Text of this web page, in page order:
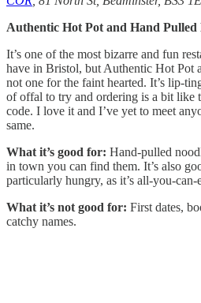
Authentic Hot Pot and Hand Pulled
It’s one of the most bizarre and fun
have in Bristol, but Authentic Hot Pot
not one for the faint hearted. It’s lip-
of offal to try and ordering is a bit like
code. I love it and I’ve yet to meet
same.
What it’s good for: Hand-pulled
in town you can find them. It’s also
particularly hungry, as it’s all-you-can-
What it’s not good for: First dates,
catchy names.